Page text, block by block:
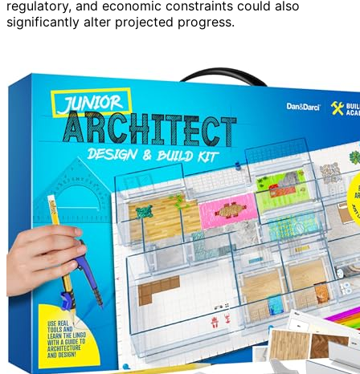
regulatory, and economic constraints could also
significantly alter projected progress.